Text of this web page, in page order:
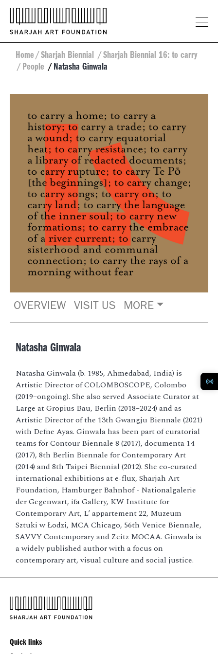
Home/ Sharjah Biennial / Sharjah Biennial 16: to carry
/ People / Natasha Ginwala
OVERVIEW VISIT US MORE
Natasha Ginwala
Natasha Ginwala (b. 1985, Ahmedabad, India) is
Artistic Director of COLOMBOSCOPE, Colombo
(2019–ongoing). She also served Associate Curator at
Large at Gropius Bau, Berlin (2018–2024) and as
Artistic Director of the 13th Gwangju Biennale (2021)
with Defne Ayas. Ginwala has been part of curatorial
teams for Contour Biennale 8 (2017), documenta 14
(2017), 8th Berlin Biennale for Contemporary Art
(2014) and 8th Taipei Biennial (2012). She co-curated
international exhibitions at e-flux, Sharjah Art
Foundation, Hamburger Bahnhof - Nationalgalerie
der Gegenwart, ifa Gallery, KW Institute for
Contemporary Art, L’ appartement 22, Muzeum
Sztuki w Łodzi, MCA Chicago, 56th Venice Biennale,
SAVVY Contemporary and Zeitz MOCAA. Ginwala is
a widely published author with a focus on
contemporary art, visual culture and social justice.
Quick links